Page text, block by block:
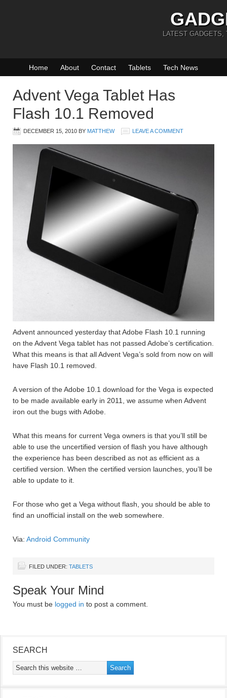
LATEST GADGETS,
Home About Contact Tablets Tech News
Advent Vega Tablet Has
Flash 10.1 Removed
DECEMBER 15, 2010 BY MATTHEW LEAVE A COMMENT
Advent announced yesterday that Adobe Flash 10.1 running
on the Advent Vega tablet has not passed Adobe’s certification.
What this means is that all Advent Vega’s sold from now on will
have Flash 10.1 removed.
A version of the Adobe 10.1 download for the Vega is expected
to be made available early in 2011, we assume when Advent
iron out the bugs with Adobe.
What this means for current Vega owners is that you’ll still be
able to use the uncertified version of flash you have although
the experience has been described as not as efficient as a
certified version. When the certified version launches, you’ll be
able to update to it.
For those who get a Vega without flash, you should be able to
find an unofficial install on the web somewhere.
Via: Android Community
FILED UNDER: TABLETS
Speak Your Mind
You must be logged in to post a comment.
SEARCH